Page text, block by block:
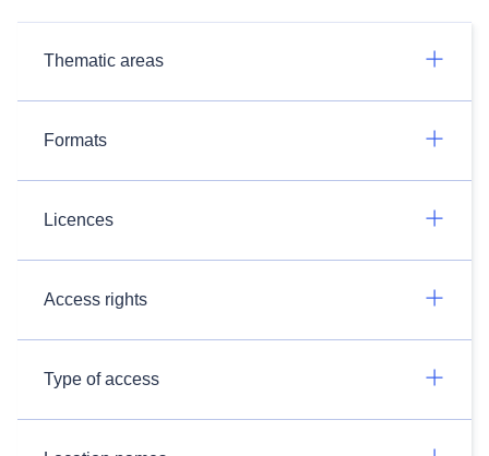
Thematic areas
Formats
Licences
Access rights
Type of access